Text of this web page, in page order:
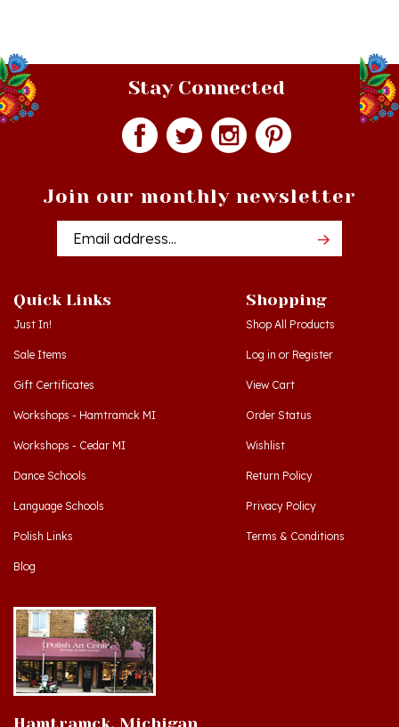
Stay Connected
Email
Just In!
Sale Items
Gift Certificates
Workshops - Hamtramck MI
Workshops - Cedar MI
Dance Schools
Language Schools
Polish Links
Blog
Shop All Products
Log inorRegister
View Cart
Order Status
Wishlist
Return Policy
Privacy Policy
Terms & Conditions
Hamtramck, Michigan